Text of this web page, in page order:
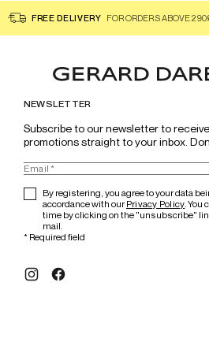
FREE DELIVERY FOR ORDERS ABOVE
NEWSLETTER
Subscribe to our newsletter to
promotions straight to your inbox.
By registering, you agree to your data
accordance with ourPrivacy Policy. You
time by clicking on the "unsubscribe"
mail.
* Required field